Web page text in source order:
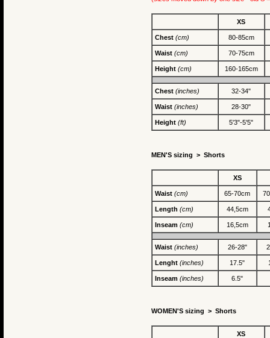
XS
Chest (cm) 80-85cm
Waist (cm) 70-75cm
Height (cm) 160-165cm
Chest (inches) 32-34"
Waist (inches) 28-30"
Height (ft) 5'3"-5'5"
MEN'S sizing > Shorts
XS
Waist (cm) 65-70cm
Length (cm) 44,5cm
Inseam (cm) 16,5cm
Waist (inches) 26-28"
Lenght (inches) 17.5"
Inseam (inches) 6.5"
WOMEN'S sizing > Shorts
XS